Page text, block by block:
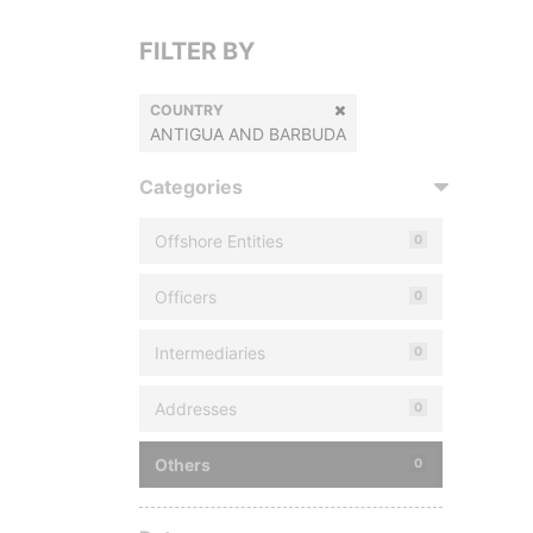
FILTER BY
COUNTRY
ANTIGUA AND BARBUDA
Categories
Offshore Entities 0
Officers 0
Intermediaries 0
Addresses 0
Others 0